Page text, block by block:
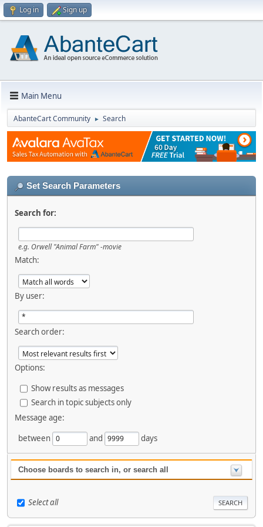
Log in Sign up
Main Menu
AbanteCart Community ► Search
Set Search Parameters
Search for:
e.g. Orwell "Animal Farm" -movie
Match:
By user:
Search order:
Options:
Show results as messages
Search in topic subjects only
Message age:
between
and days
Choose boards to search in, or search all
Select all